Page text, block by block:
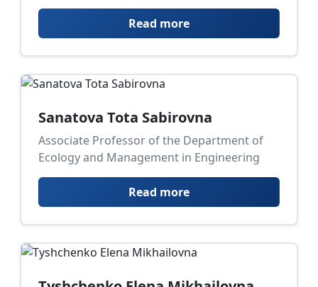
Read more
Sanatova Tota Sabirovna
Associate Professor of the Department of
Ecology and Management in Engineering
Read more